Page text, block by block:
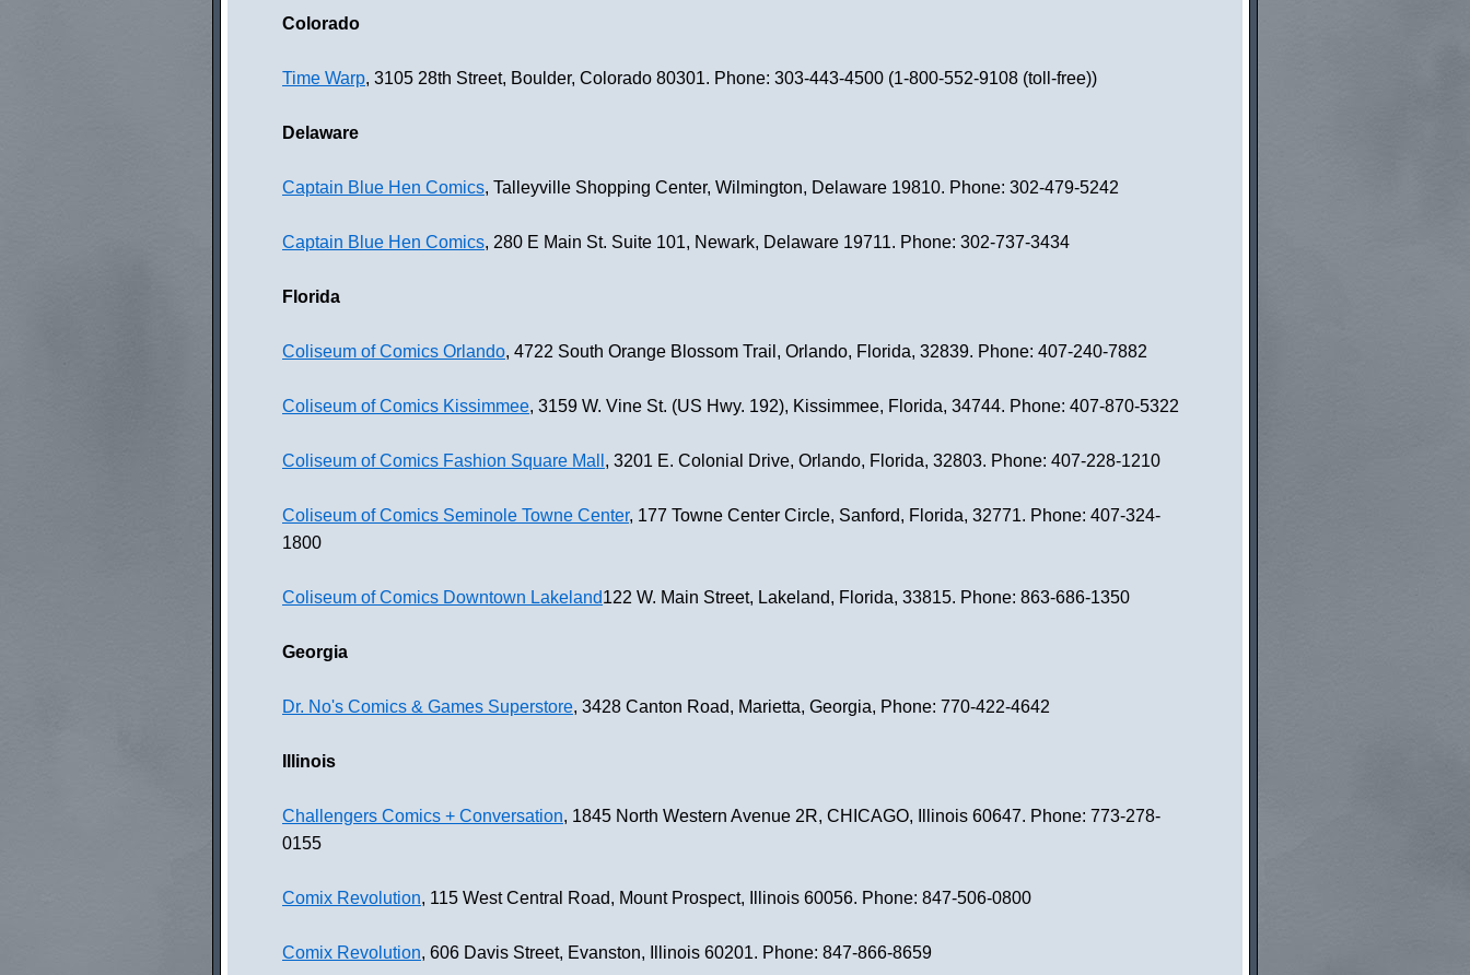
Colorado
Time Warp, 3105 28th Street, Boulder, Colorado 80301. Phone: 303-443-4500 (1-800-552-9108 (toll-free))
Delaware
Captain Blue Hen Comics, Talleyville Shopping Center, Wilmington, Delaware 19810. Phone: 302-479-5242
Captain Blue Hen Comics, 280 E Main St. Suite 101, Newark, Delaware 19711. Phone: 302-737-3434
Florida
Coliseum of Comics Orlando, 4722 South Orange Blossom Trail, Orlando, Florida, 32839. Phone: 407-240-7882
Coliseum of Comics Kissimmee, 3159 W. Vine St. (US Hwy. 192), Kissimmee, Florida, 34744. Phone: 407-870-5322
Coliseum of Comics Fashion Square Mall , 3201 E. Colonial Drive, Orlando, Florida, 32803. Phone: 407-228-1210
Coliseum of Comics Seminole Towne Center, 177 Towne Center Circle, Sanford, Florida, 32771. Phone: 407-324-
1800
Coliseum of Comics Downtown Lakeland122 W. Main Street, Lakeland, Florida, 33815. Phone: 863-686-1350
Georgia
Dr. No's Comics & Games Superstore, 3428 Canton Road, Marietta, Georgia, Phone: 770-422-4642
Illinois
Challengers Comics + Conversation, 1845 North Western Avenue 2R, CHICAGO, Illinois 60647. Phone: 773-278-
0155
Comix Revolution, 115 West Central Road, Mount Prospect, Illinois 60056. Phone: 847-506-0800
Comix Revolution, 606 Davis Street, Evanston, Illinois 60201. Phone: 847-866-8659